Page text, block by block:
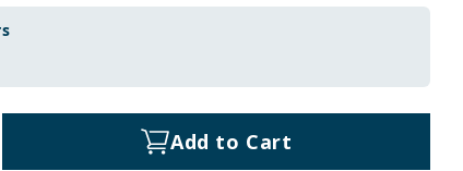
Add to Cart